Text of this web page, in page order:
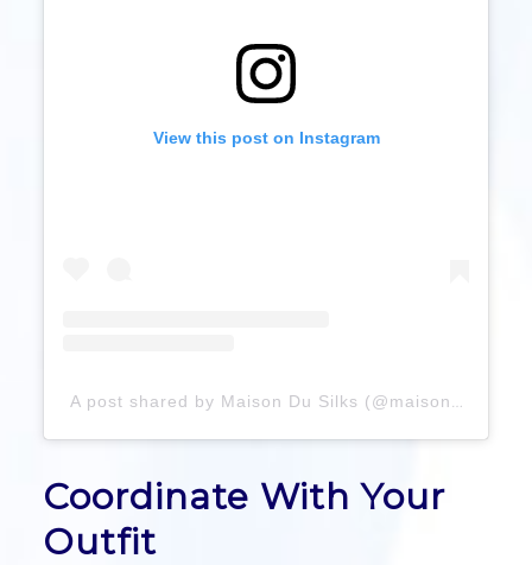
View this post on Instagram
A post shared by Maison Du Silks (@maisondusilks)
Coordinate With Your
Outfit